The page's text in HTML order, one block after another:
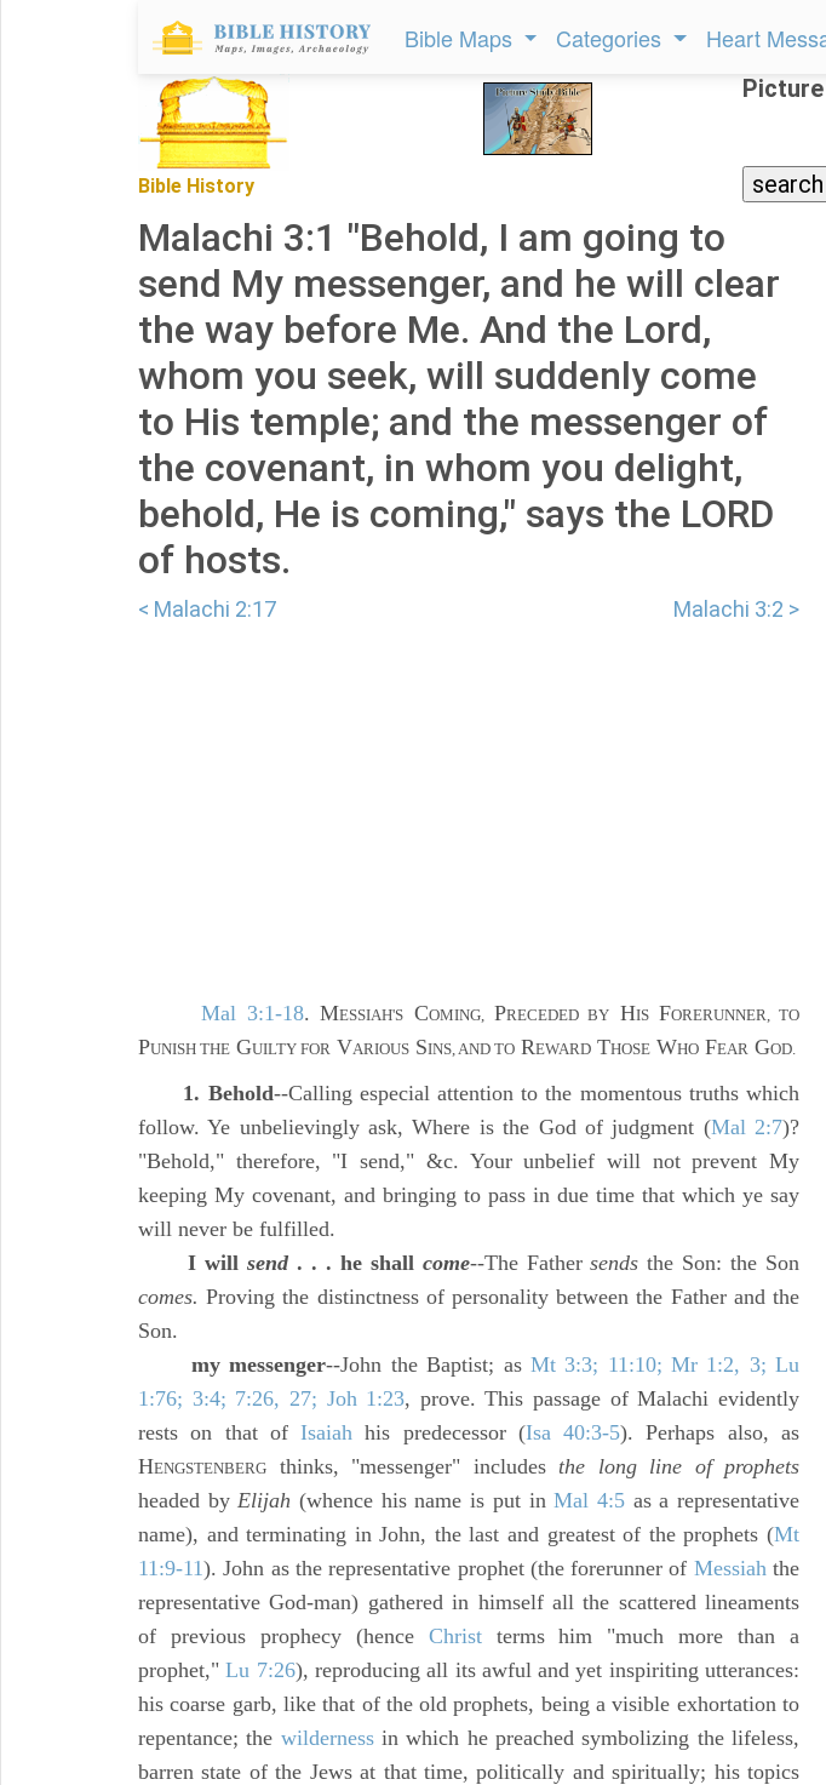
Bible Maps Categories Heart
Bible History
Malachi 3:1 "Behold, I am going to
send My messenger, and he will clear
the way before Me. And the Lord,
whom you seek, will suddenly come
to His temple; and the messenger of
the covenant, in whom you delight,
behold, He is coming," says the LORD
of hosts.
< Malachi 2:17 Malachi 3:2 >
Mal 3:1-18. MESSIAH'S COMING,PRECEDED BY HISFORERUNNER, TO
PUNISH THE GUILTY FOR VARIOUS SINS, AND TO REWARD THOSE WHO FEAR GOD.
1. Behold--Calling especial attention to the momentous truths which
follow. Ye unbelievingly ask, Where is the God of judgment (Mal 2:7)?
"Behold," therefore, "I send," &c. Your unbelief will not prevent My
keeping My covenant, and bringing to pass in due time that which ye say
will never be fulfilled.
I willsend . . . he shall come--The Fathersends the Son: the Son
comes. Proving the distinctness of personality between the Father and the
Son.
my messenger--John the Baptist; as Mt 3:3; 11:10; Mr 1:2, 3; Lu
1:76; 3:4; 7:26, 27; Joh 1:23, prove. This passage of Malachi evidently
rests on that ofIsaiah his predecessor (Isa 40:3-5). Perhaps also, as
HENGSTENBERG thinks, "messenger" includes the long line of prophets
headed byElijah (whence his name is put inMal 4:5as a representative
name), and terminating in John, the last and greatest of the prophets (Mt
11:9-11). John as the representative prophet (the forerunner of Messiahthe
representative God-man) gathered in himself all the scattered lineaments
of previous prophecy (hence Christterms him "much more than a
prophet,"Lu 7:26), reproducing all its awful and yet inspiriting utterances:
his coarse garb, like that of the old prophets, being a visible exhortation to
repentance; the wildernessin which he preached symbolizing the lifeless,
barren state of the Jews at that time, politically and spiritually; his topics